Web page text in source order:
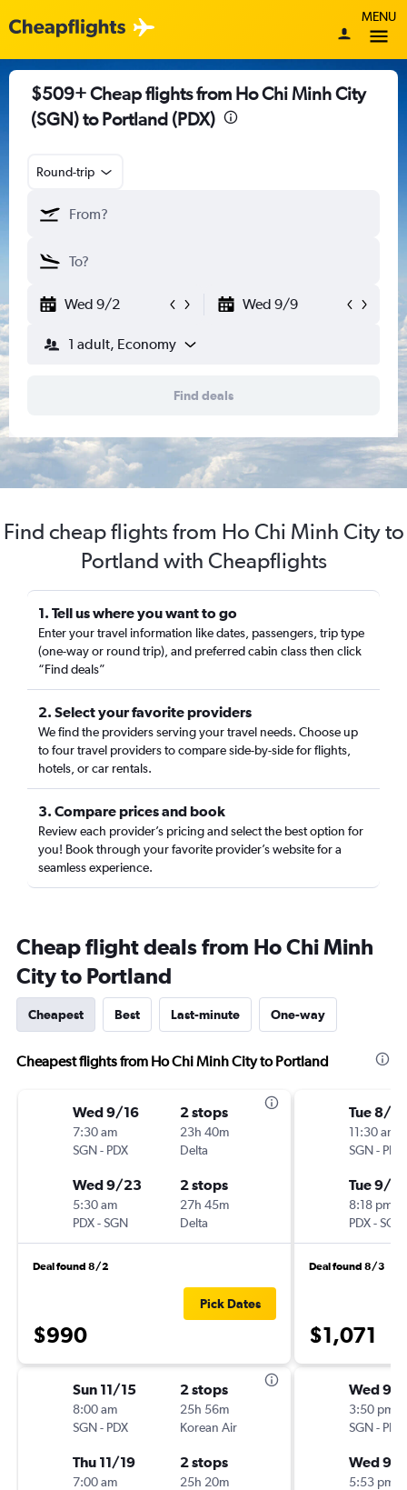
MENU
$509+ Cheap flights from Ho Chi Minh City
(SGN) to Portland (PDX)
Round-trip
Wed 9/2 Wed 9/9
1 adult, Economy
Find deals
Find cheap flights from Ho Chi Minh City to
Portland with Cheapflights
1. Tell us where you want to go
Enter your travel information like dates, passengers, trip type
(one-way or round trip), and preferred cabin class then click
“Find deals”
2. Select your favorite providers
We find the providers serving your travel needs. Choose up
to four travel providers to compare side-by-side for flights,
hotels, or car rentals.
3. Compare prices and book
Review each provider’s pricing and select the best option for
you! Book through your favorite provider’s website for a
seamless experience.
Cheap flight deals from Ho Chi Minh
City to Portland
Cheapest Best Last-minute One-way
Cheapest flights from Ho Chi Minh City to Portland
Wed 9/16
7:30 am
SGN- PDX
2 stops
23h 40m
Delta
Wed 9/23
5:30 am
PDX-SGN
2 stops
27h 45m
Delta
Deal found 8/2
$990
Pick Dates
Sun 11/15
8:00 am
SGN- PDX
2 stops
25h 56m
Korean Air
Thu 11/19
7:00 am
2 stops
25h 20m
Tue 8/
11:30 am
SGN- PDX
Tue 9/8
8:18 pm
PDX-SGN
Deal found 8/3
$1,071
Wed 9/
3:50 pm
SGN- PDX
Wed 9/
5:53 pm